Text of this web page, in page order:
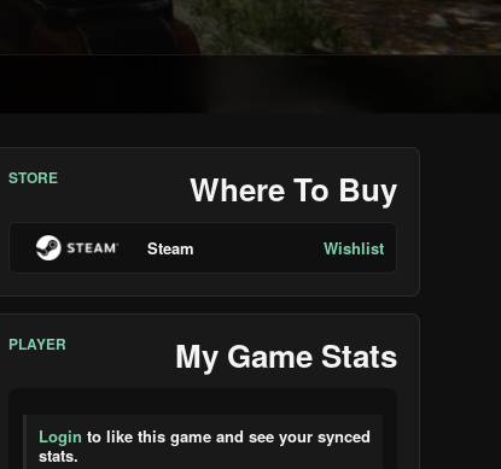
STORE Where To Buy
Steam Wishlist
PLAYER My Game Stats
Login to like this game and see your synced
stats.